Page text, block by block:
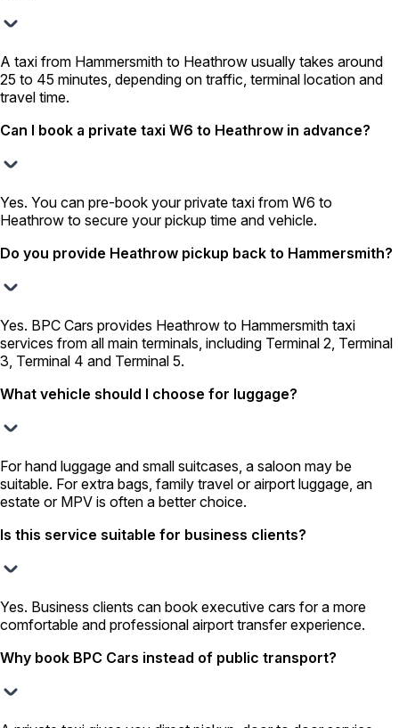
A taxi from Hammersmith to Heathrow usually takes around
25 to 45 minutes, depending on traffic, terminal location and
travel time.
Can I book a private taxi W6 to Heathrow in advance?
Yes. You can pre-book your private taxi from W6 to
Heathrow to secure your pickup time and vehicle.
Do you provide Heathrow pickup back to Hammersmith?
Yes. BPC Cars provides Heathrow to Hammersmith taxi
services from all main terminals, including Terminal 2, Terminal
3, Terminal 4 and Terminal 5.
What vehicle should I choose for luggage?
For hand luggage and small suitcases, a saloon may be
suitable. For extra bags, family travel or airport luggage, an
estate or MPV is often a better choice.
Is this service suitable for business clients?
Yes. Business clients can book executive cars for a more
comfortable and professional airport transfer experience.
Why book BPC Cars instead of public transport?